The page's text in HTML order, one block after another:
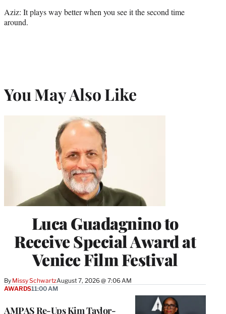
Aziz: It plays way better when you see it the second time
around.
You May Also Like
Luca Guadagnino to
Receive Special Award at
Venice Film Festival
By Missy SchwartzAugust 7, 2026 @ 7:06 AM
AMPAS Re-Ups Kim Taylor-
AWARDS11:00 AM